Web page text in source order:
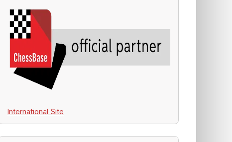
International Site